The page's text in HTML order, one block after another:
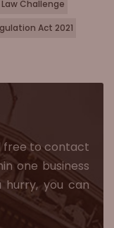
Challenge
Act 2021
free to contact
one business
hurry, you can